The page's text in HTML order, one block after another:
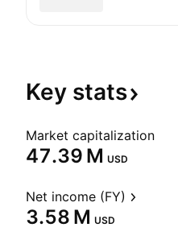
Key stats
Market capitalization
‪47.39 M‬ USD
Net income (FY)
‪3.58 M‬ USD